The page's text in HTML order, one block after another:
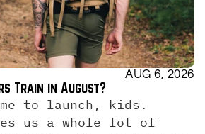
AUG 6, 2026
Train in August?
to launch, kids.
us a whole lot of